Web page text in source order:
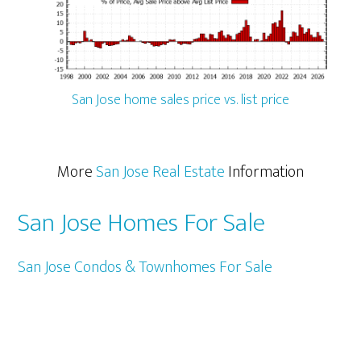
San Jose home sales price vs. list price
MoreSan Jose Real EstateInformation
San Jose Homes For Sale
San Jose Condos & Townhomes For Sale